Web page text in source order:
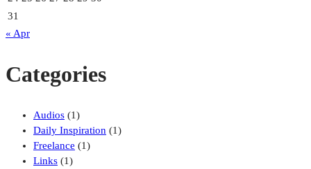
31
« Apr
Categories
Audios (1)
Daily Inspiration (1)
Freelance (1)
Links (1)